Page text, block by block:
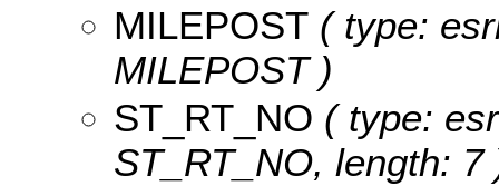
MILEPOST ( type:
MILEPOST )
ST_RT_NO ( type:
ST_RT_NO, length: 7